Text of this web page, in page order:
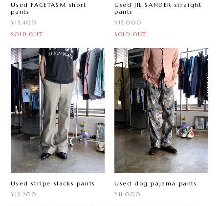
Used FACETASM short
pants
¥15,400
SOLD OUT
Used JIL SANDER straight
pants
¥15,000
SOLD OUT
Used stripe slacks pants
¥13,200
Used dog pajama pants
¥11,000